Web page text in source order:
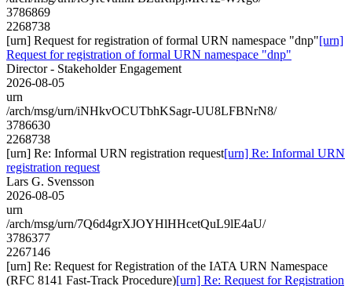
3786869
2268738
[urn] Request for registration of formal URN namespace "dnp"[urn]
Request for registration of formal URN namespace "dnp"
Director - Stakeholder Engagement
2026-08-05
urn
/arch/msg/urn/iNHkvOCUTbhKSagr-UU8LFBNrN8/
3786630
2268738
[urn] Re: Informal URN registration request[urn] Re: Informal URN
registration request
Lars G. Svensson
2026-08-05
urn
/arch/msg/urn/7Q6d4grXJOYHlHHcetQuL9lE4aU/
3786377
2267146
[urn] Re: Request for Registration of the IATA URN Namespace
(RFC 8141 Fast-Track Procedure)[urn] Re: Request for Registration